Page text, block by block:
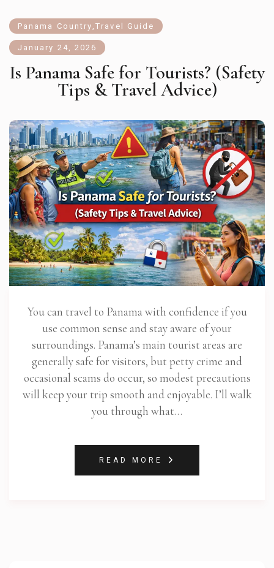
Panama Country ,Travel Guide
January 24, 2026
Is Panama Safe for Tourists? (Safety
Tips & Travel Advice)
You can travel to Panama with confidence if you
use common sense and stay aware of your
surroundings. Panama’s main tourist areas are
generally safe for visitors, but petty crime and
occasional scams do occur, so modest precautions
will keep your trip smooth and enjoyable. I’ll walk
you through what…
READ MORE